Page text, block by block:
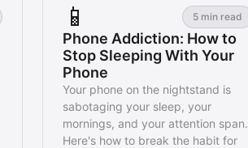
📱 5 min read
Phone Addiction: How to
Stop Sleeping With Your
Phone
Your phone on the nightstand is
sabotaging your sleep, your
mornings, and your attention span.
Here's how to break the habit for